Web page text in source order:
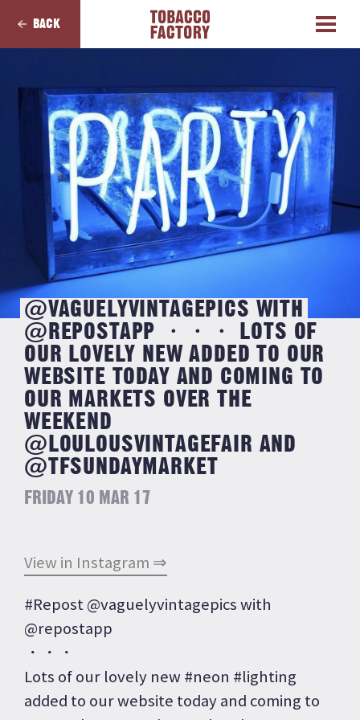
BACK
@VAGUELYVINTAGEPICS WITH
@REPOSTAPP ・・・ LOTS OF
OUR LOVELY NEW ADDED TO OUR
WEBSITE TODAY AND COMING TO
OUR MARKETS OVER THE
WEEKEND
@LOULOUSVINTAGEFAIR AND
@TFSUNDAYMARKET
FRIDAY 10 MAR 17
View in Instagram ⇒
#Repost @vaguelyvintagepics with
@repostapp
・・・
Lots of our lovely new #neon #lighting
added to our website today and coming to